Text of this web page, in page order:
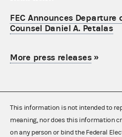
FEC Announces Departure
Counsel Daniel A. Petalas
More press releases»
This information is not intended to
meaning, nor does this information
on any person or bind the Federal